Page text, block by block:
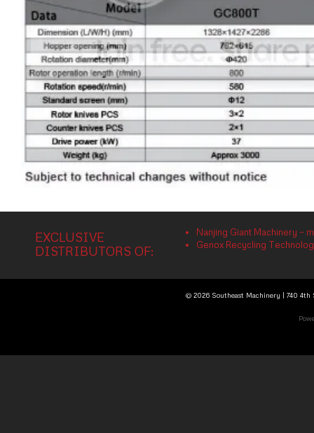
EXCLUSIVE
DISTRIBUTORS OF:
Nanjing Giant Machinery –
Genox Recycling
© 2026 Southeast Machinery | 740 4th